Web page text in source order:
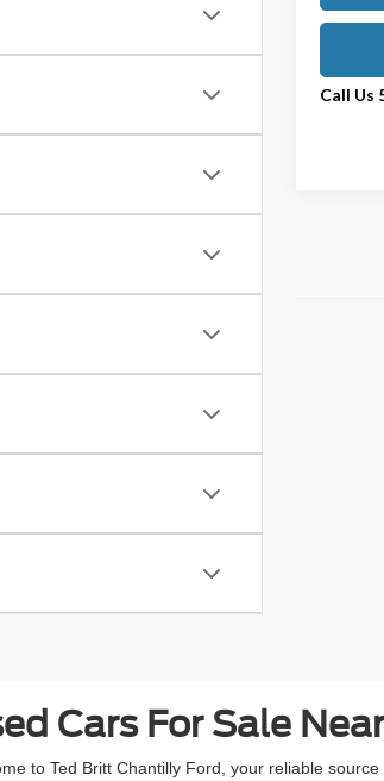
Call Us
Cars For Sale
to Ted Britt Chantilly Ford, your reliable